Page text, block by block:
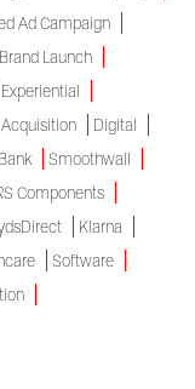
Ad Campaign
Launch
Experiential
Digital
Smoothwall
Components
Klarna
Software